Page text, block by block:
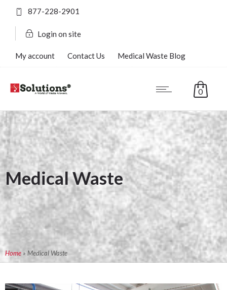
877-228-2901
Login on site
My account Contact Us Medical Waste Blog
0
Medical Waste
Home » Medical Waste